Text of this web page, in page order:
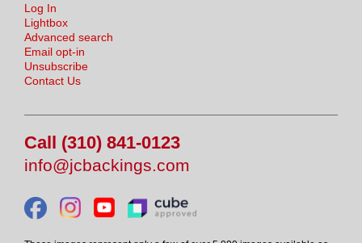
Log In
Lightbox
Advanced search
Email opt-in
Unsubscribe
Contact Us
Call (310) 841-0123
info@jcbackings.com